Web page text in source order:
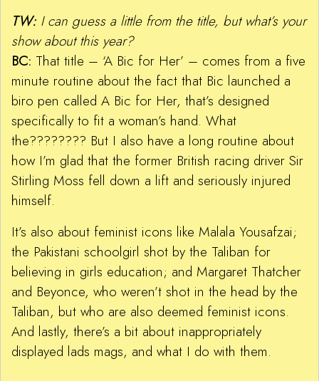
TW: I can guess a little from the title, but what’s your
show about this year?
BC: That title – ‘A Bic for Her’ – comes from a five
minute routine about the fact that Bic launched a
biro pen called A Bic for Her, that’s designed
specifically to fit a woman’s hand. What
the???????? But I also have a long routine about
how I’m glad that the former British racing driver Sir
Stirling Moss fell down a lift and seriously injured
himself.
It’s also about feminist icons like Malala Yousafzai;
the Pakistani schoolgirl shot by the Taliban for
believing in girls education; and Margaret Thatcher
and Beyonce, who weren’t shot in the head by the
Taliban, but who are also deemed feminist icons.
And lastly, there’s a bit about inappropriately
displayed lads mags, and what I do with them.